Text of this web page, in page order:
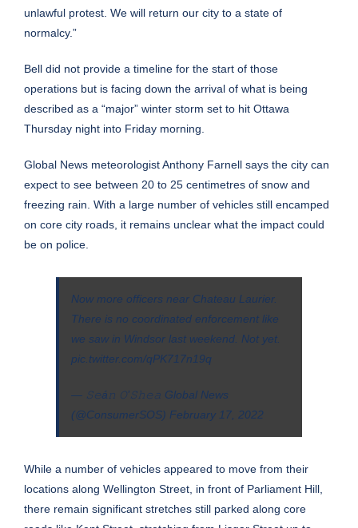
unlawful protest. We will return our city to a state of
normalcy.”
Bell did not provide a timeline for the start of those
operations but is facing down the arrival of what is being
described as a “major” winter storm set to hit Ottawa
Thursday night into Friday morning.
Global News meteorologist Anthony Farnell says the city can
expect to see between 20 to 25 centimetres of snow and
freezing rain. With a large number of vehicles still encamped
on core city roads, it remains unclear what the impact could
be on police.
Now more officers near Chateau Laurier.
There is no coordinated enforcement like
we saw in Windsor last weekend. Not yet.
pic.twitter.com/qPK717n19q
— 𝚂𝚎á𝚗 𝙾’𝚂𝚑𝚎𝚊 Global News
(@ConsumerSOS) February 17, 2022
While a number of vehicles appeared to move from their
locations along Wellington Street, in front of Parliament Hill,
there remain significant stretches still parked along core